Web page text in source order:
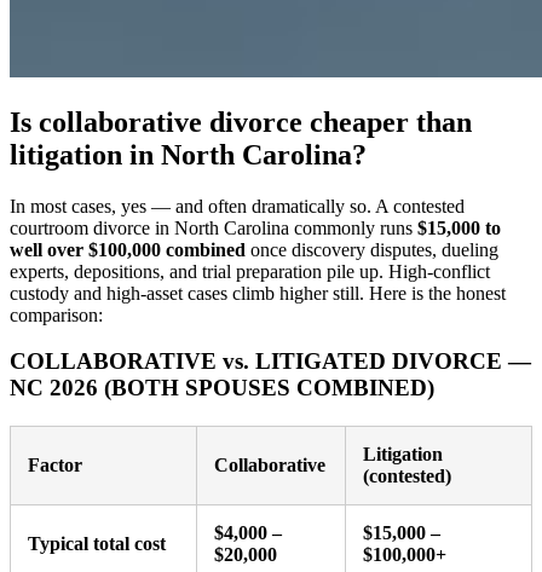
Is collaborative divorce cheaper than
litigation in North Carolina?
In most cases, yes — and often dramatically so. A contested
courtroom divorce in North Carolina commonly runs $15,000 to
well over $100,000 combined once discovery disputes, dueling
experts, depositions, and trial preparation pile up. High-conflict
custody and high-asset cases climb higher still. Here is the honest
comparison:
COLLABORATIVE vs. LITIGATED DIVORCE —
NC 2026 (BOTH SPOUSES COMBINED)
Factor Collaborative
Litigation
(contested)
Typical total cost
$4,000 –
$20,000
$15,000 –
$100,000+